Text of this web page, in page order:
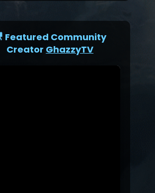
Featured Community
Creator GhazzyTV